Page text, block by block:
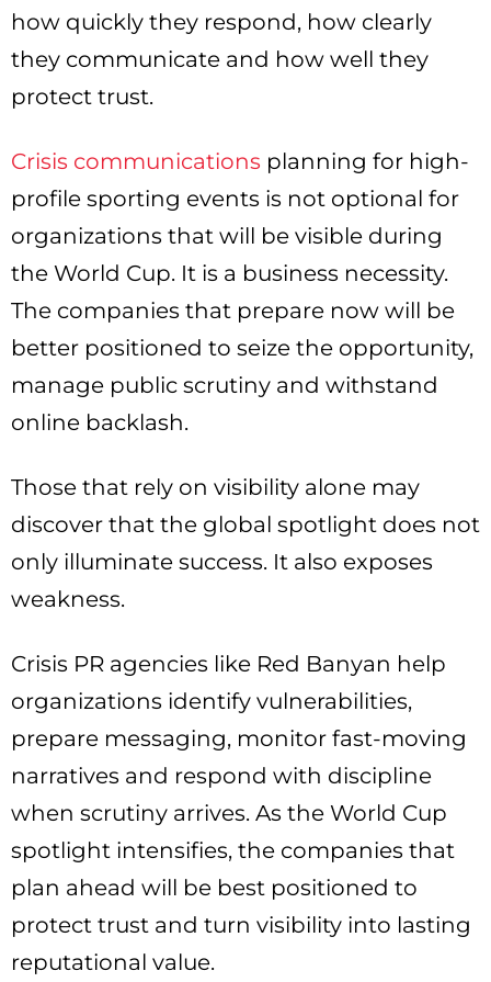
how quickly they respond, how clearly
they communicate and how well they
protect trust.
Crisis communications planning for high-
profile sporting events is not optional for
organizations that will be visible during
the World Cup. It is a business necessity.
The companies that prepare now will be
better positioned to seize the opportunity,
manage public scrutiny and withstand
online backlash.
Those that rely on visibility alone may
discover that the global spotlight does not
only illuminate success. It also exposes
weakness.
Crisis PR agencies like Red Banyan help
organizations identify vulnerabilities,
prepare messaging, monitor fast-moving
narratives and respond with discipline
when scrutiny arrives. As the World Cup
spotlight intensifies, the companies that
plan ahead will be best positioned to
protect trust and turn visibility into lasting
reputational value.